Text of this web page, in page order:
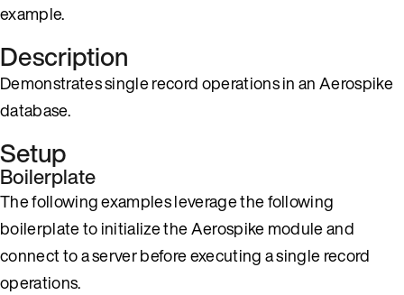
example.
Description
Demonstrates single record operations in an Aerospike
database.
Setup
Boilerplate
The following examples leverage the following
boilerplate to initialize the Aerospike module and
connect to a server before executing a single record
operations.